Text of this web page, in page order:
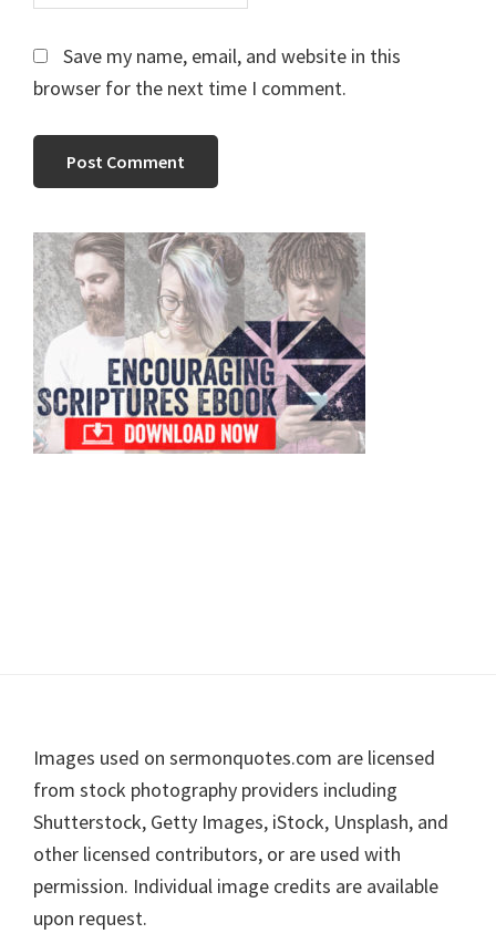
Save my name, email, and website in this
browser for the next time I comment.
Primary
Sidebar
Footer
Images used on sermonquotes.com are licensed
from stock photography providers including
Shutterstock, Getty Images, iStock, Unsplash, and
other licensed contributors, or are used with
permission. Individual image credits are available
upon request.